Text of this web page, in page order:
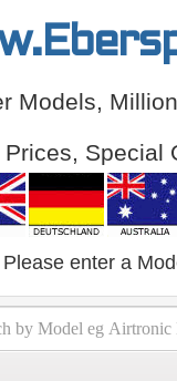
Models,
Special
Please enter a